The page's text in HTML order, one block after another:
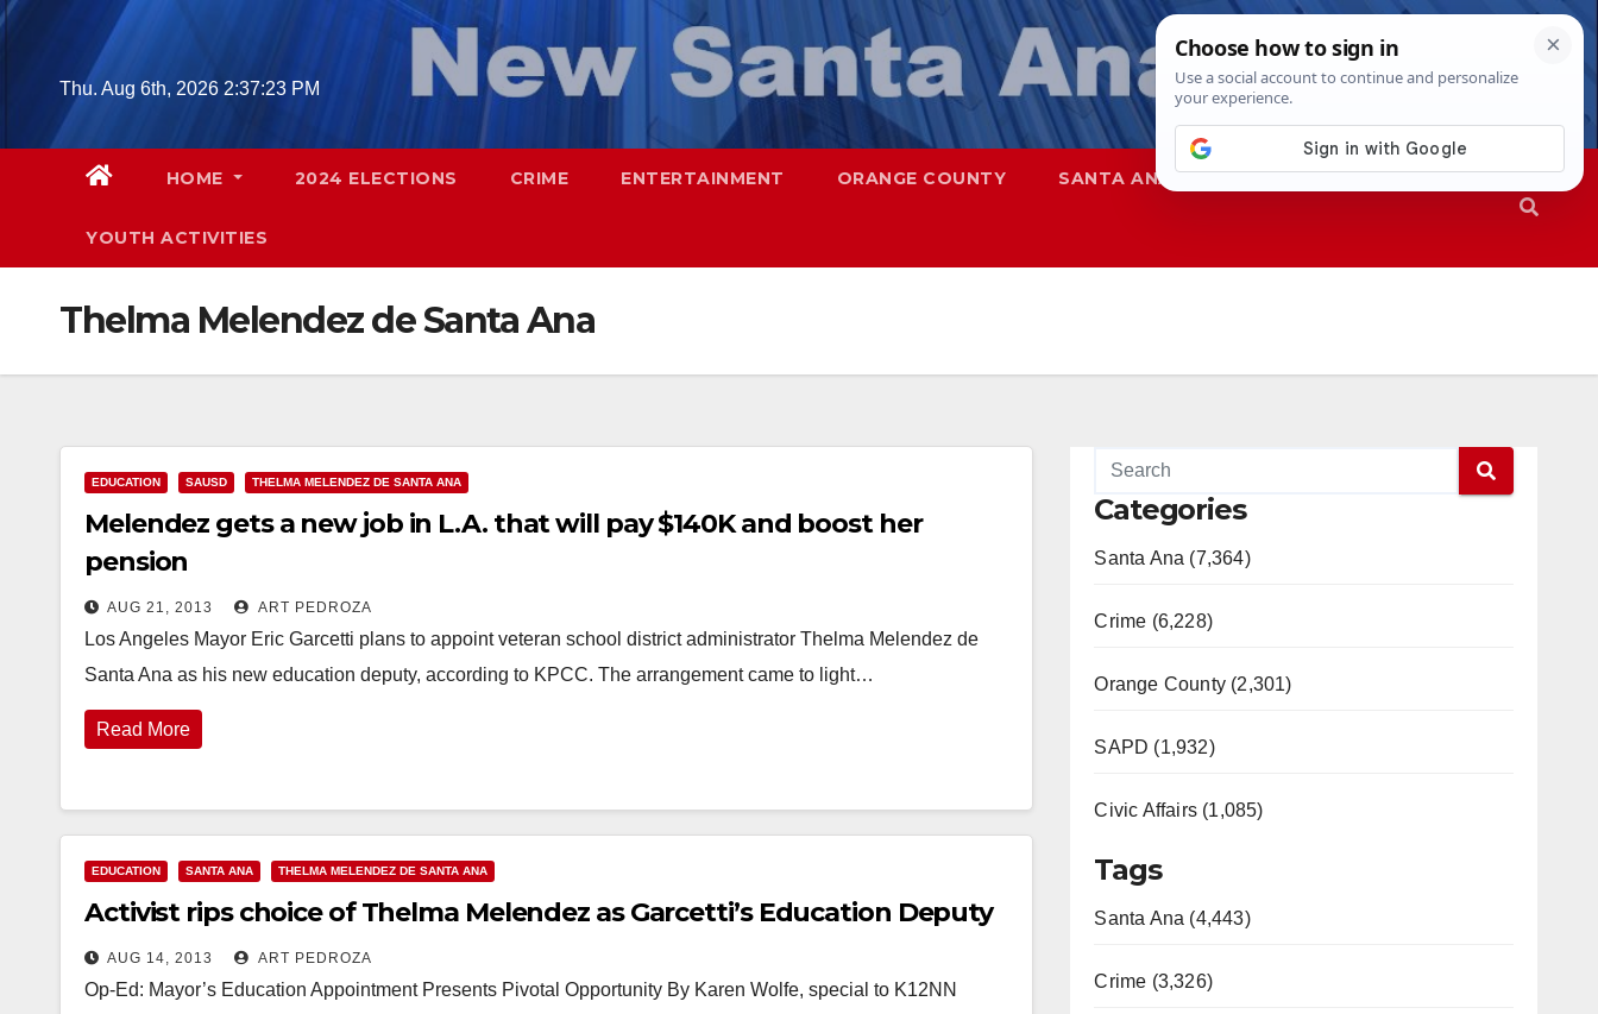
Skip
contentThu. Aug 6th, 2026 2:37:24 PM
HOME 2024 ELECTIONS CRIME ENTERTAINMENT ORANGE COUNTY SANTA ANA SAPD
YOUTH ACTIVITIES
Thelma Melendez de Santa Ana
EDUCATION SAUSD THELMA MELENDEZ DE SANTA ANA
Melendez gets a new job in L.A. that will pay $140K and boost her
pension
AUG 21, 2013 ART PEDROZA
Los Angeles Mayor Eric Garcetti plans to appoint veteran school district administrator Thelma Melendez de
Santa Ana as his new education deputy, according to KPCC. The arrangement came to light…
Read More
EDUCATION SANTA ANA THELMA MELENDEZ DE SANTA ANA
Activist rips choice of Thelma Melendez as Garcetti’s Education Deputy
AUG 14, 2013 ART PEDROZA
Op-Ed: Mayor’s Education Appointment Presents Pivotal Opportunity By Karen Wolfe, special to K12NN
Categories
Santa Ana (7,364)
Crime (6,228)
Orange County (2,301)
SAPD (1,932)
Civic Affairs (1,085)
Tags
Santa Ana (4,443)
Crime (3,326)